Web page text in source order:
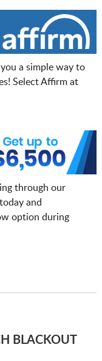
a simple way to
Select Affirm at
through our
and
option during
BLACKOUT